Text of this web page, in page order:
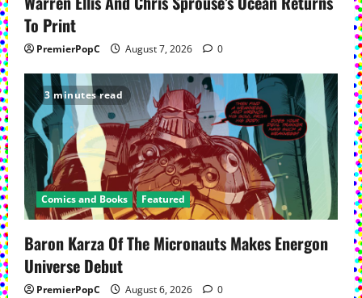
To Print
PremierPopC August 7, 2026 0
3 minutes read
Comics and Books Featured
Baron Karza Of The Micronauts Makes Energon
Universe Debut
PremierPopC August 6, 2026 0